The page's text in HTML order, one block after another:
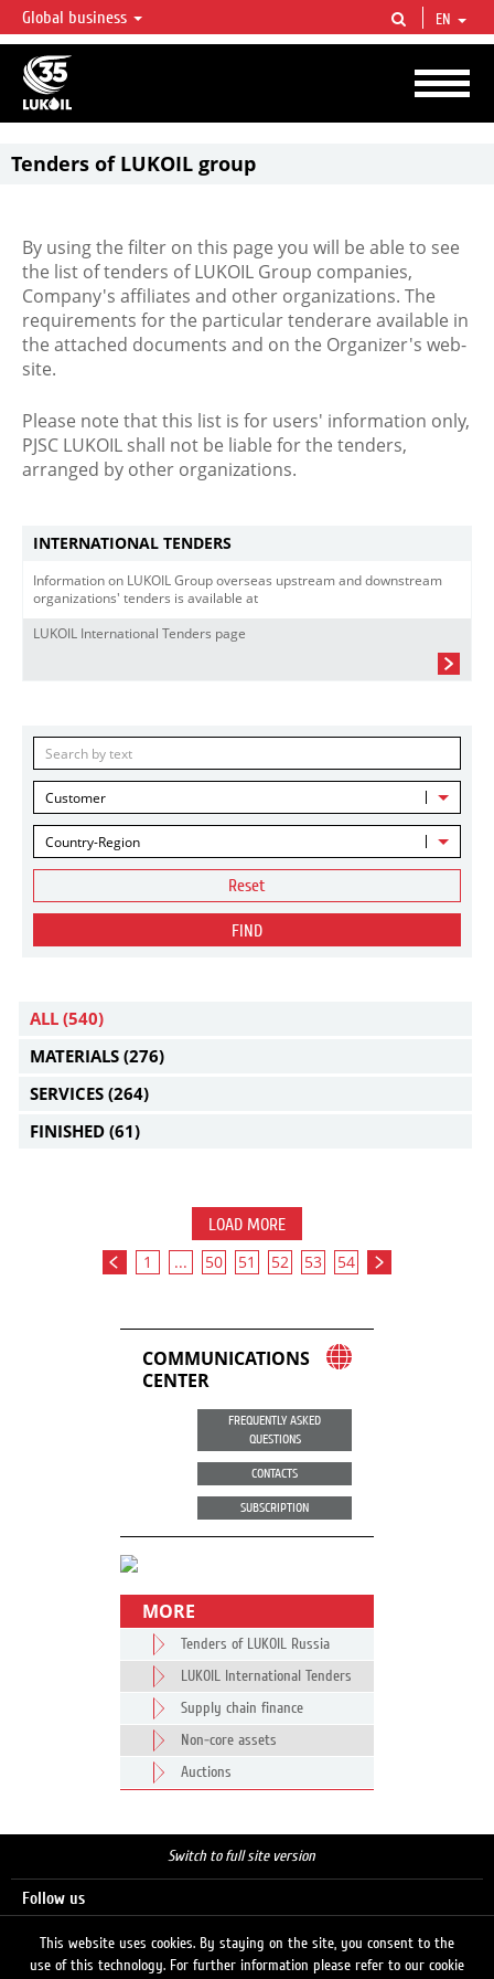
LUKOIL OVERVIEW
LUKOIL is one of the largest oil & gas vertical integrated companies in the world
accounting for over 2% of crude production and circa 1% of proved hydrocarbon
reserves globally.
Global business EN
Tenders of LUKOIL group
By using the filter on this page you will be able to see
the list of tenders of LUKOIL Group companies,
Company's affiliates and other organizations. The
requirements for the particular tenderare available in
the attached documents and on the Organizer's web-
site.
Please note that this list is for users' information only,
PJSC LUKOIL shall not be liable for the tenders,
arranged by other organizations.
INTERNATIONAL TENDERS
Information on LUKOIL Group overseas upstream and downstream
organizations' tenders is available at
LUKOIL International Tenders page
Customer
Country-Region
Reset
FIND
ALL (540)
MATERIALS (276)
SERVICES (264)
FINISHED (61)
LOAD MORE
1 ... 50 51 52 53 54
COMMUNICATIONS
CENTER
FREQUENTLY ASKED
QUESTIONS
CONTACTS
SUBSCRIPTION
MORE
Tenders of LUKOIL Russia
LUKOIL International Tenders
Supply chain finance
Non-core assets
Auctions
Switch to full site version
Follow us
This website uses cookies. By staying on the site, you consent to the
use of this technology. For further information please refer to our cookie